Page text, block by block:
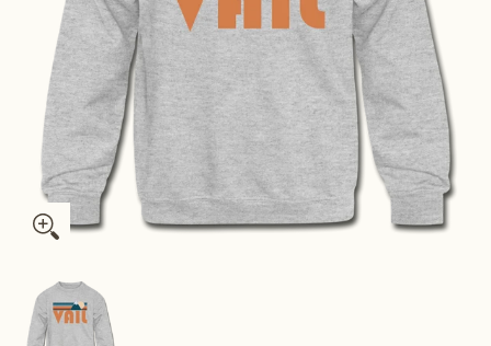
Vail, Colorado Youth Sweatshirt - Retro Mountain Youth Vail